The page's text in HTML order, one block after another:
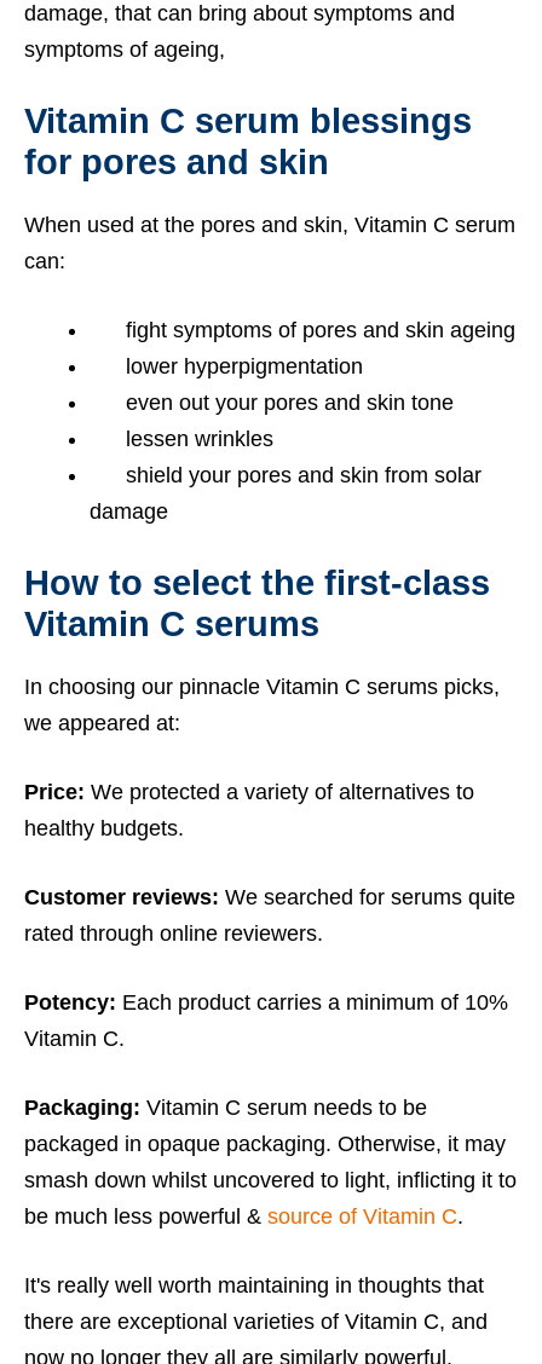
damage, that can bring about symptoms and
symptoms of ageing,
Vitamin C serum blessings
for pores and skin
When used at the pores and skin, Vitamin C serum
can:
fight symptoms of pores and skin ageing
lower hyperpigmentation
even out your pores and skin tone
lessen wrinkles
shield your pores and skin from solar
damage
How to select the first-class
Vitamin C serums
In choosing our pinnacle Vitamin C serums picks,
we appeared at:
Price: We protected a variety of alternatives to
healthy budgets.
Customer reviews: We searched for serums quite
rated through online reviewers.
Potency: Each product carries a minimum of 10%
Vitamin C.
Packaging: Vitamin C serum needs to be
packaged in opaque packaging. Otherwise, it may
smash down whilst uncovered to light, inflicting it to
be much less powerful & source of Vitamin C.
It's really well worth maintaining in thoughts that
there are exceptional varieties of Vitamin C, and
now no longer they all are similarly powerful.